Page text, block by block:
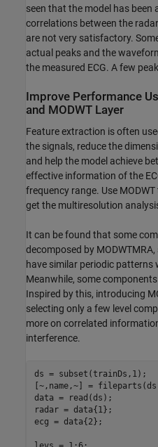
seen that the model has been
correlations between the
are not very satisfactory.
actual peaks and the
the measured ECG. A few
Improve Performance
and MODWT Layer
Feature extraction is often
the signals, reduce the
and help the model achieve
effective information of the
frequency range. Use
get the multiresolution
It can be found that some
decomposed by
have similar periodic patterns
Meanwhile, some
Inspired by this, introducing
selecting only a few level
more on correlated
interference.
ds = subset(trainDs,1);
[~,name,~] =
data = read(ds);
radar = data{1};
ecg = data{2};